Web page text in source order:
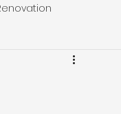
& Flooring